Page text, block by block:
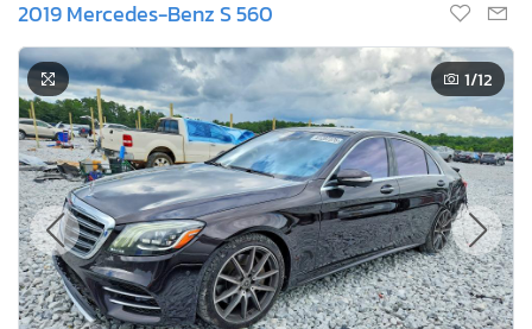
2019 Mercedes-Benz S 560
1/12